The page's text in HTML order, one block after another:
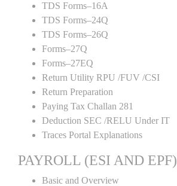
TDS Forms–16A
TDS Forms–24Q
TDS Forms–26Q
Forms–27Q
Forms–27EQ
Return Utility RPU /FUV /CSI
Return Preparation
Paying Tax Challan 281
Deduction SEC /RELU Under IT
Traces Portal Explanations
PAYROLL (ESI AND EPF)
Basic and Overview